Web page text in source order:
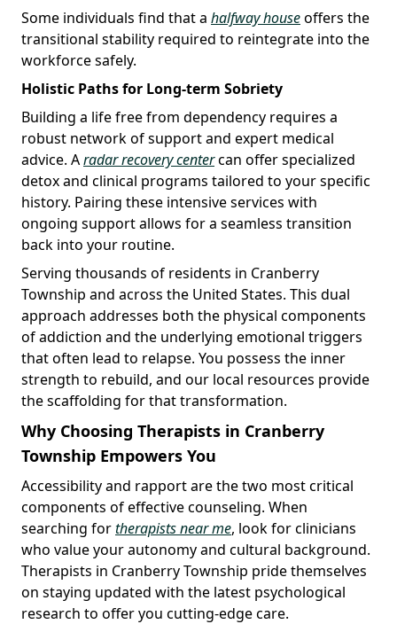
Some individuals find that a halfway houseoffers the
transitional stability required to reintegrate into the
workforce safely.
Holistic Paths for Long-term Sobriety
Building a life free from dependency requires a
robust network of support and expert medical
advice. Aradar recovery centercan offer specialized
detox and clinical programs tailored to your specific
history. Pairing these intensive services with
ongoing support allows for a seamless transition
back into your routine.
Serving thousands of residents in Cranberry
Township and across the United States. This dual
approach addresses both the physical components
of addiction and the underlying emotional triggers
that often lead to relapse. You possess the inner
strength to rebuild, and our local resources provide
the scaffolding for that transformation.
Why Choosing Therapists in Cranberry
Township Empowers You
Accessibility and rapport are the two most critical
components of effective counseling. When
searching fortherapists near me, look for clinicians
who value your autonomy and cultural background.
Therapists in Cranberry Township pride themselves
on staying updated with the latest psychological
research to offer you cutting-edge care.